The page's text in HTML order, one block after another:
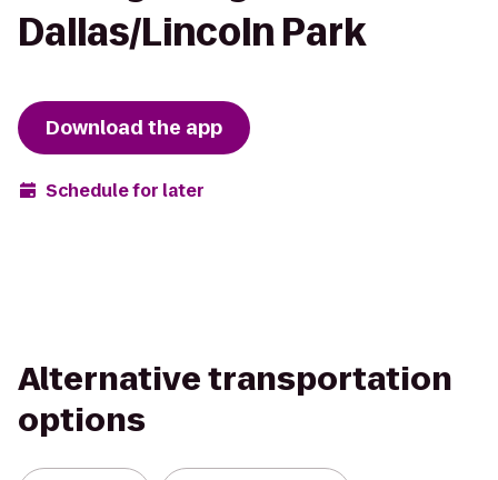
Dallas/Lincoln Park
Download the app
Schedule for later
Alternative transportation
options